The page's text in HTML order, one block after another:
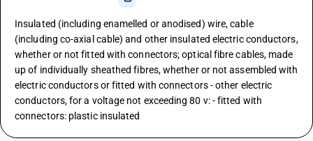
Insulated (including enamelled or anodised) wire, cable
(including co-axial cable) and other insulated electric conductors,
whether or not fitted with connectors; optical fibre cables, made
up of individually sheathed fibres, whether or not assembled with
electric conductors or fitted with connectors - other electric
conductors, for a voltage not exceeding 80 v: - fitted with
connectors: plastic insulated